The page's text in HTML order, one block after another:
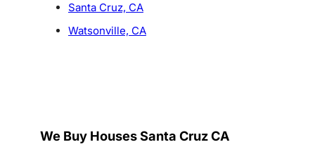
Santa Cruz, CA
Watsonville, CA
We Buy Houses Santa Cruz CA